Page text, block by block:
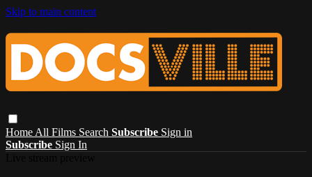
Skip to main content
Home All Films Search Subscribe Sign in
Subscribe Sign In